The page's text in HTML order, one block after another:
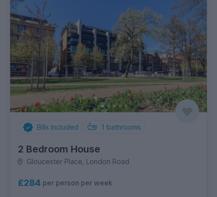
Bills Included 1 bathrooms
2 Bedroom House
Gloucester Place, London Road
£284 per person per week